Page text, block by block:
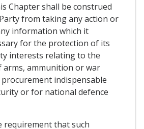
Chapter shall be construed
from taking any action or
information which it
for the protection of its
interests relating to the
ammunition or war
indispensable
or for national defence
requirement that such